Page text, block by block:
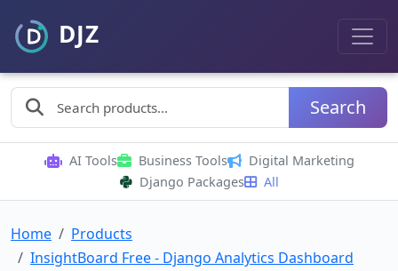
Search
AI Tools Business Tools
Digital Marketing
Django Packages
All
Home
Products
InsightBoard Free - Django Analytics Dashboard